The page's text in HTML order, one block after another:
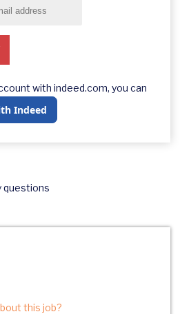
with indeed.com, you can
Indeed
questions
this job?